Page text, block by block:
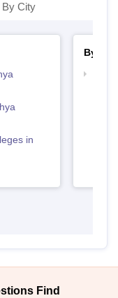
By City
in
By
Find